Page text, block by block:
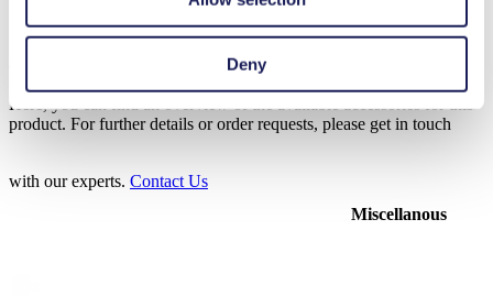
Deny
Here, you can find an overview of the available accessories for this
product. For further details or order requests, please get in touch
with our experts. Contact Us
Miscellanous